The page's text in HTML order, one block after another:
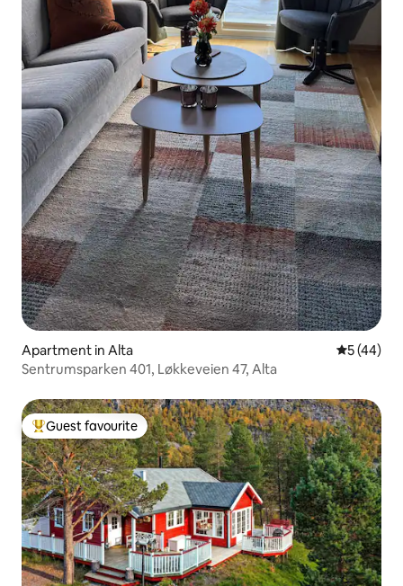
Apartment in Alta 5 out of 5
5 (44)
Sentrumsparken 401, Løkkeveien 47, Alta
Top guest favourite
Guest favourite